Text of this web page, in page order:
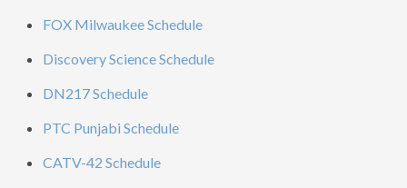
FOX Milwaukee Schedule
Discovery Science Schedule
DN217 Schedule
PTC Punjabi Schedule
CATV-42 Schedule